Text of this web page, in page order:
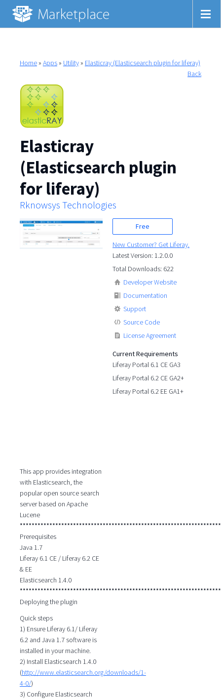
Home» Apps» Utility» Elasticray (Elasticsearch plugin for liferay)
Back
Elasticray
(Elasticsearch plugin
for liferay)
Rknowsys Technologies
Free
New Customer? Get Liferay.
Latest Version: 1.2.0.0
Total Downloads: 622
Developer Website
Documentation
Support
Source Code
License Agreement
Current Requirements
Liferay Portal 6.1 CE GA3
Liferay Portal 6.2 CE GA2+
Liferay Portal 6.2 EE GA1+
This app provides integration
with Elasticsearch, the
popular open source search
server based on Apache
Lucene
Prerequisites
Java 1.7
Liferay 6.1 CE / Liferay 6.2 CE
& EE
Elasticsearch 1.4.0
Deploying the plugin
Quick steps
1) Ensure Liferay 6.1/ Liferay
6.2 and Java 1.7 software is
installed in your machine.
2) Install Elasticsearch 1.4.0
(http://www.elasticsearch.org/downloads/1-
4-0/)
3) Configure Elasticsearch